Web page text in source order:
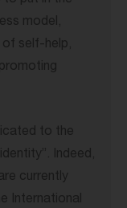
model,
of self-help,
to the
Indeed,
currently
International